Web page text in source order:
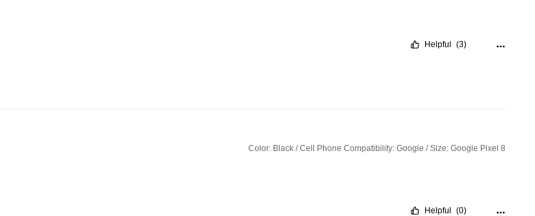
Helpful (3)
Color: Black / Cell Phone Compatibility: Google / Size: Google Pixel 8
Helpful (0)